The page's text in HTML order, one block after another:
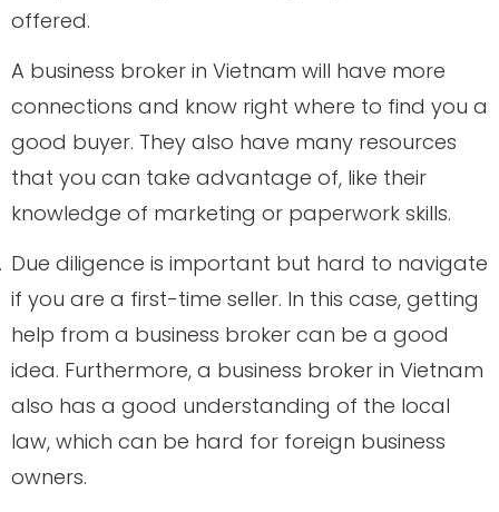
offered.
A business broker in Vietnam will have more
connections and know right where to find you a
good buyer. They also have many resources
that you can take advantage of, like their
knowledge of marketing or paperwork skills.
Due diligence is important but hard to navigate
if you are a first-time seller. In this case, getting
help from a business broker can be a good
idea. Furthermore, a business broker in Vietnam
also has a good understanding of the local
law, which can be hard for foreign business
owners.